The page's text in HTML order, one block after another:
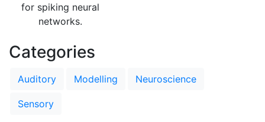
for spiking neural
networks.
Categories
Auditory Modelling Neuroscience
Sensory